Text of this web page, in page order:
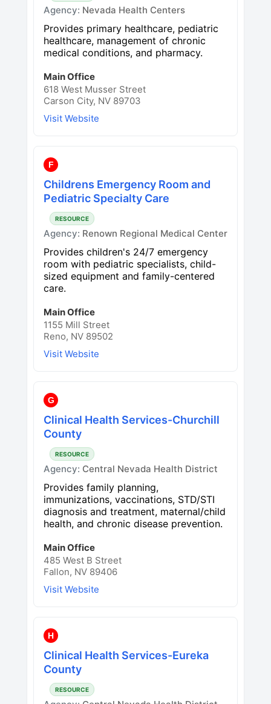
Agency: Nevada Health Centers
Provides primary healthcare, pediatric
healthcare, management of chronic
medical conditions, and pharmacy.
Main Office
618 West Musser Street
Carson City, NV 89703
Visit Website
F
Childrens Emergency Room and
Pediatric Specialty Care
RESOURCE
Agency: Renown Regional Medical Center
Provides children's 24/7 emergency
room with pediatric specialists, child-
sized equipment and family-centered
care.
Main Office
1155 Mill Street
Reno, NV 89502
Visit Website
G
Clinical Health Services-Churchill
County
RESOURCE
Agency: Central Nevada Health District
Provides family planning,
immunizations, vaccinations, STD/STI
diagnosis and treatment, maternal/child
health, and chronic disease prevention.
Main Office
485 West B Street
Fallon, NV 89406
Visit Website
H
Clinical Health Services-Eureka
County
RESOURCE